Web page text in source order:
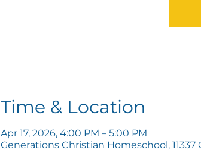
Time & Location
Apr 17, 2026, 4:00 PM – 5:00 PM
Generations Christian Homeschool, 11337